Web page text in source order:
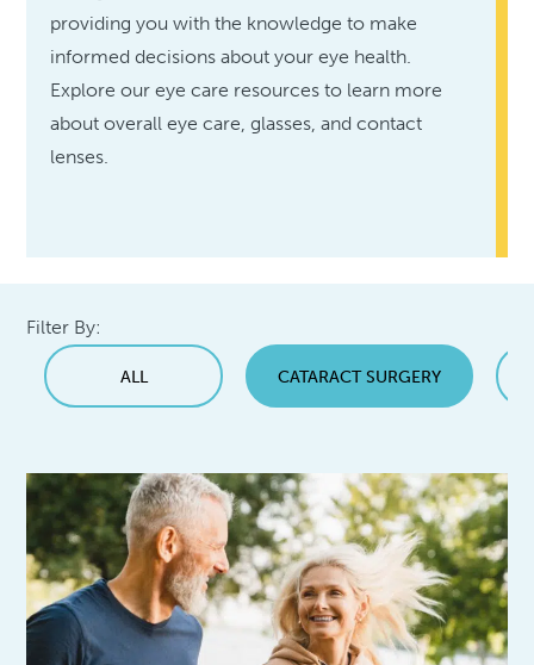
providing you with the knowledge to make
informed decisions about your eye health.
Explore our eye care resources to learn more
about overall eye care, glasses, and contact
lenses.
Filter By:
ALL CATARACT SURGERY